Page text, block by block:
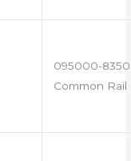
095000-
Common